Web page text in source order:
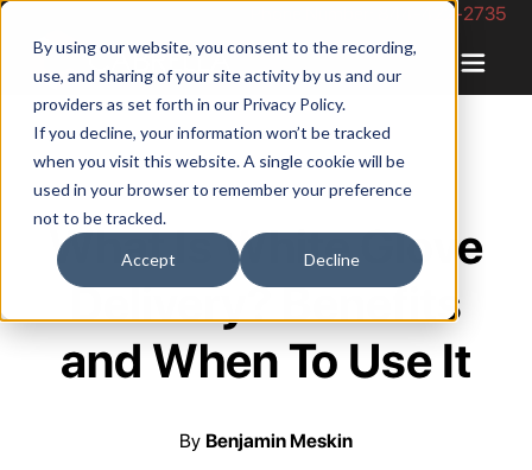
By using our website, you consent to the recording,
use, and sharing of your site activity by us and our
providers as set forth in our Privacy Policy.
If you decline, your information won’t be tracked
when you visit this website. A single cookie will be
used in your browser to remember your preference
not to be tracked.
Accept Decline
Phone Number: 844-422-2735
What Is White Glove
Delivery? Benefits
and When To Use It
By Benjamin Meskin